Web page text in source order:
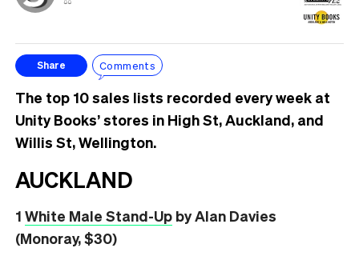
Share Comments
The top 10 sales lists recorded every week at
Unity Books’ stores in High St, Auckland, and
Willis St, Wellington.
AUCKLAND
1 White Male Stand-Up by Alan Davies
(Monoray, $30)